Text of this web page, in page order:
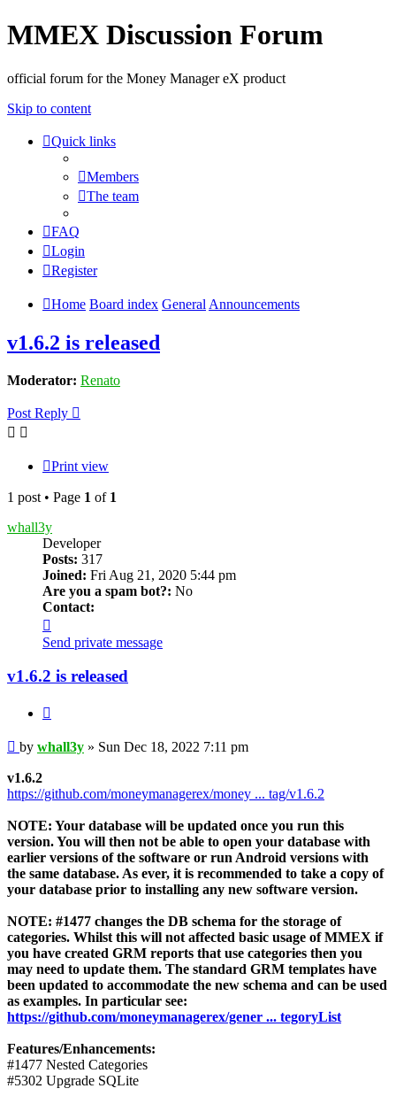
MMEX Discussion Forum
official forum for the Money Manager eX product
Skip to content
Quick links
Members
The team
FAQ
Login
Register
Home Board index General Announcements
v1.6.2 is released
Moderator: Renato
Post Reply
Print view
1 post • Page 1 of 1
whall3y
Developer
Posts: 317
Joined: Fri Aug 21, 2020 5:44 pm
Are you a spam bot?: No
Contact:
whall3y
Send private message
v1.6.2 is released
Post
by whall3y » Sun Dec 18, 2022 7:11 pm
v1.6.2
https://github.com/moneymanagerex/money ... tag/v1.6.2
NOTE: Your database will be updated once you run this
version. You will then not be able to open your database with
earlier versions of the software or run Android versions with
the same database. As ever, it is recommended to take a copy of
your database prior to installing any new software version.
NOTE: #1477 changes the DB schema for the storage of
categories. Whilst this will not affected basic usage of MMEX if
you have created GRM reports that use categories then you
may need to update them. The standard GRM templates have
been updated to accommodate the new schema and can be used
as examples. In particular see:
https://github.com/moneymanagerex/gener ... tegoryList
Features/Enhancements:
#1477 Nested Categories
#5302 Upgrade SQLite